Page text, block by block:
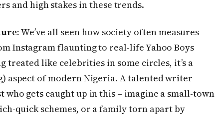
and high stakes in these trends.
We’ve all seen how society often measures
Instagram flaunting to real-life Yahoo Boys
treated like celebrities in some circles, it’s a
aspect of modern Nigeria. A talented writer
gets caught up in this – imagine a small-town
quick schemes, or a family torn apart by